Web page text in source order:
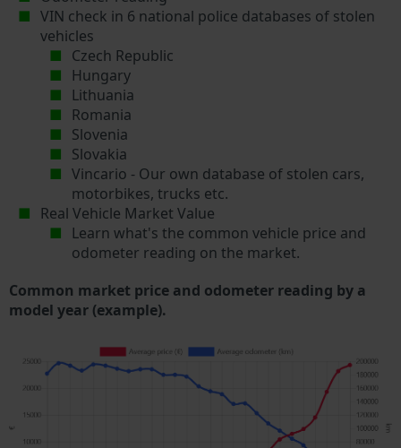
VIN check in 6 national police databases of stolen
vehicles
Czech Republic
Hungary
Lithuania
Romania
Slovenia
Slovakia
Vincario - Our own database of stolen cars,
motorbikes, trucks etc.
Real Vehicle Market Value
Learn what's the common vehicle price and
odometer reading on the market.
Common market price and odometer reading by a
model year (example).